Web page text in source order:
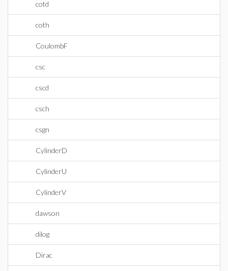
cotd
coth
CoulombF
csc
cscd
csch
csgn
CylinderD
CylinderU
CylinderV
dawson
dilog
Dirac